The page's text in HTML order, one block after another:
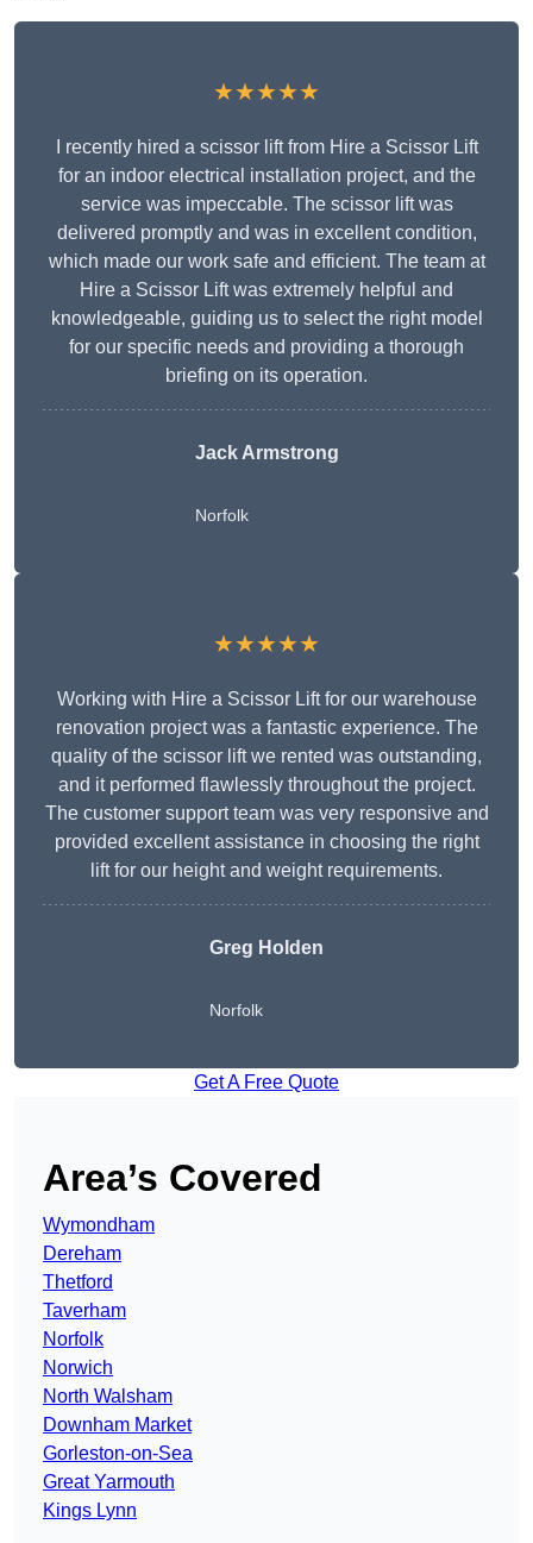
★★★★★
I recently hired a scissor lift from Hire a Scissor Lift
for an indoor electrical installation project, and the
service was impeccable. The scissor lift was
delivered promptly and was in excellent condition,
which made our work safe and efficient. The team at
Hire a Scissor Lift was extremely helpful and
knowledgeable, guiding us to select the right model
for our specific needs and providing a thorough
briefing on its operation.
Jack Armstrong
Norfolk
★★★★★
Working with Hire a Scissor Lift for our warehouse
renovation project was a fantastic experience. The
quality of the scissor lift we rented was outstanding,
and it performed flawlessly throughout the project.
The customer support team was very responsive and
provided excellent assistance in choosing the right
lift for our height and weight requirements.
Greg Holden
Norfolk
Get A Free Quote
Area’s Covered
Wymondham
Dereham
Thetford
Taverham
Norfolk
Norwich
North Walsham
Downham Market
Gorleston-on-Sea
Great Yarmouth
Kings Lynn